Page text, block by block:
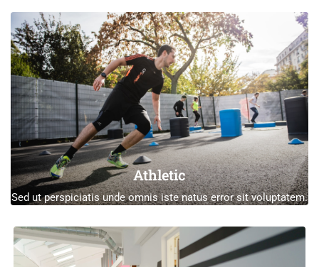
Athletic
Sed ut perspiciatis unde omnis iste natus error sit voluptatem.